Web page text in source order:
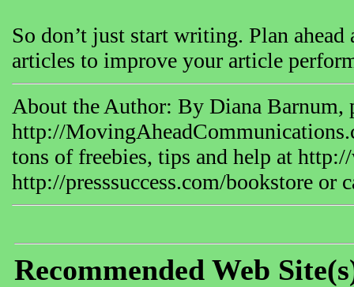
So don’t just start writing. Plan
articles to improve your article
About the Author: By Diana Barnum,
http://
tons of freebies, tips and help at
http://presssuccess.com/bookstore or
Recommended Web